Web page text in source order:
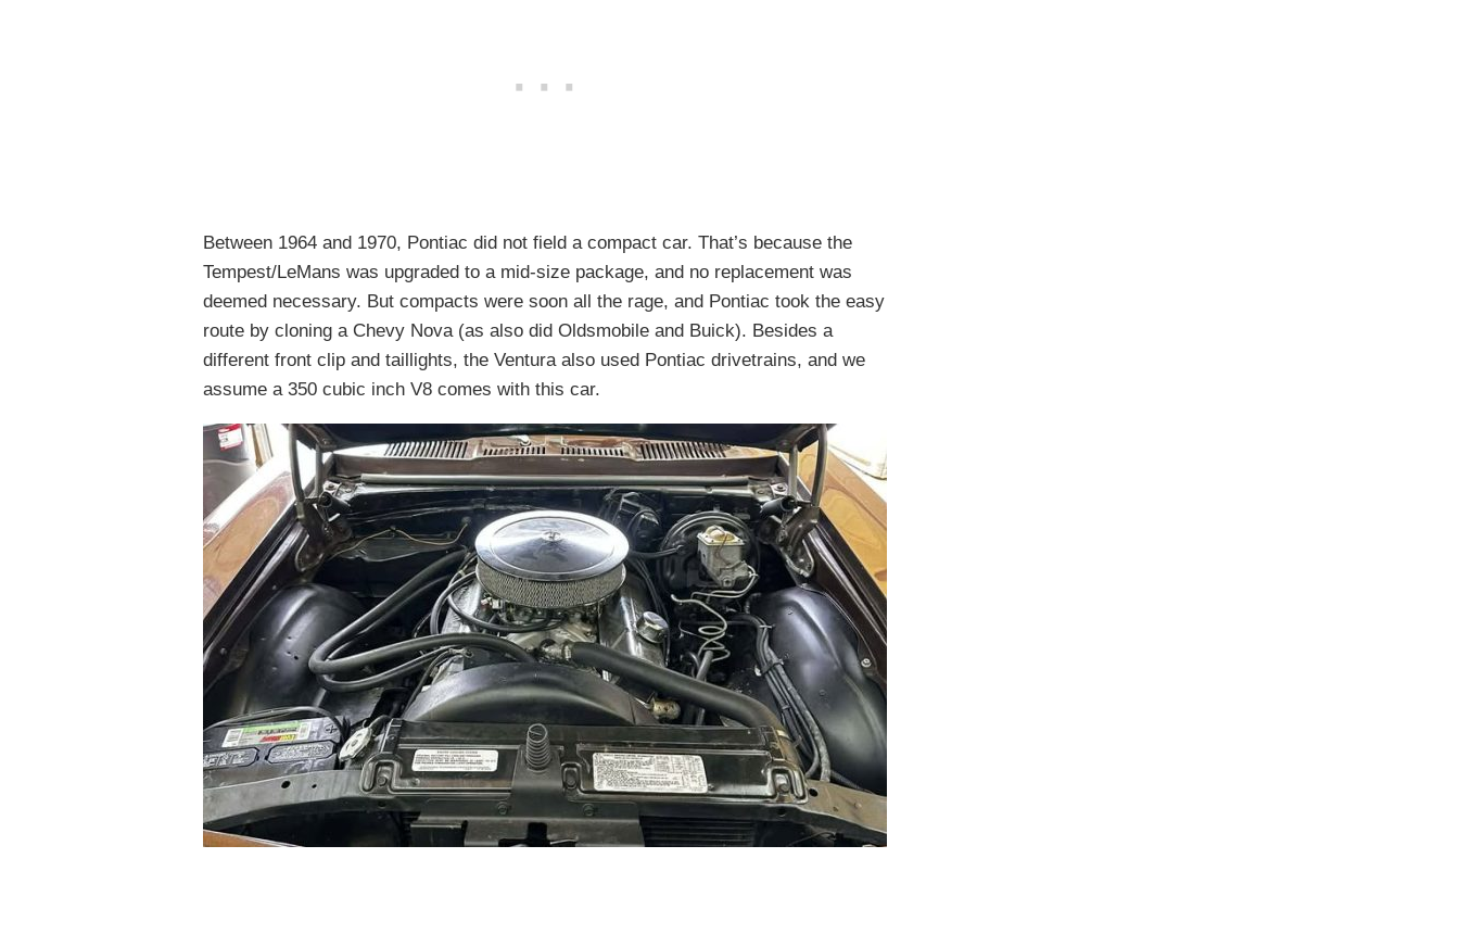
Between 1964 and 1970, Pontiac did not field a compact car. That’s because the
Tempest/LeMans was upgraded to a mid-size package, and no replacement was
deemed necessary. But compacts were soon all the rage, and Pontiac took the easy
route by cloning a Chevy Nova (as also did Oldsmobile and Buick). Besides a
different front clip and taillights, the Ventura also used Pontiac drivetrains, and we
assume a 350 cubic inch V8 comes with this car.